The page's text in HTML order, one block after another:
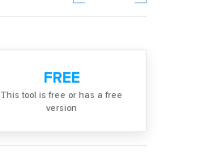
FREE
Тhis tool is free or has a free
version